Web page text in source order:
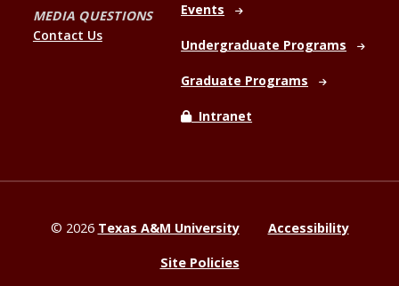
MEDIA QUESTIONS
Contact Us
Events
Undergraduate Programs
Graduate Programs
Intranet
© 2026 Texas A&M University Accessibility
Site Policies